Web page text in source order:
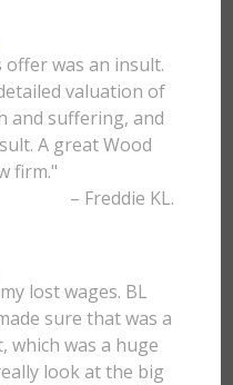
was an insult.
valuation of
and suffering, and
A great Wood
firm."
– Freddie KL.
lost wages. BL
sure that was a
which was a huge
look at the big